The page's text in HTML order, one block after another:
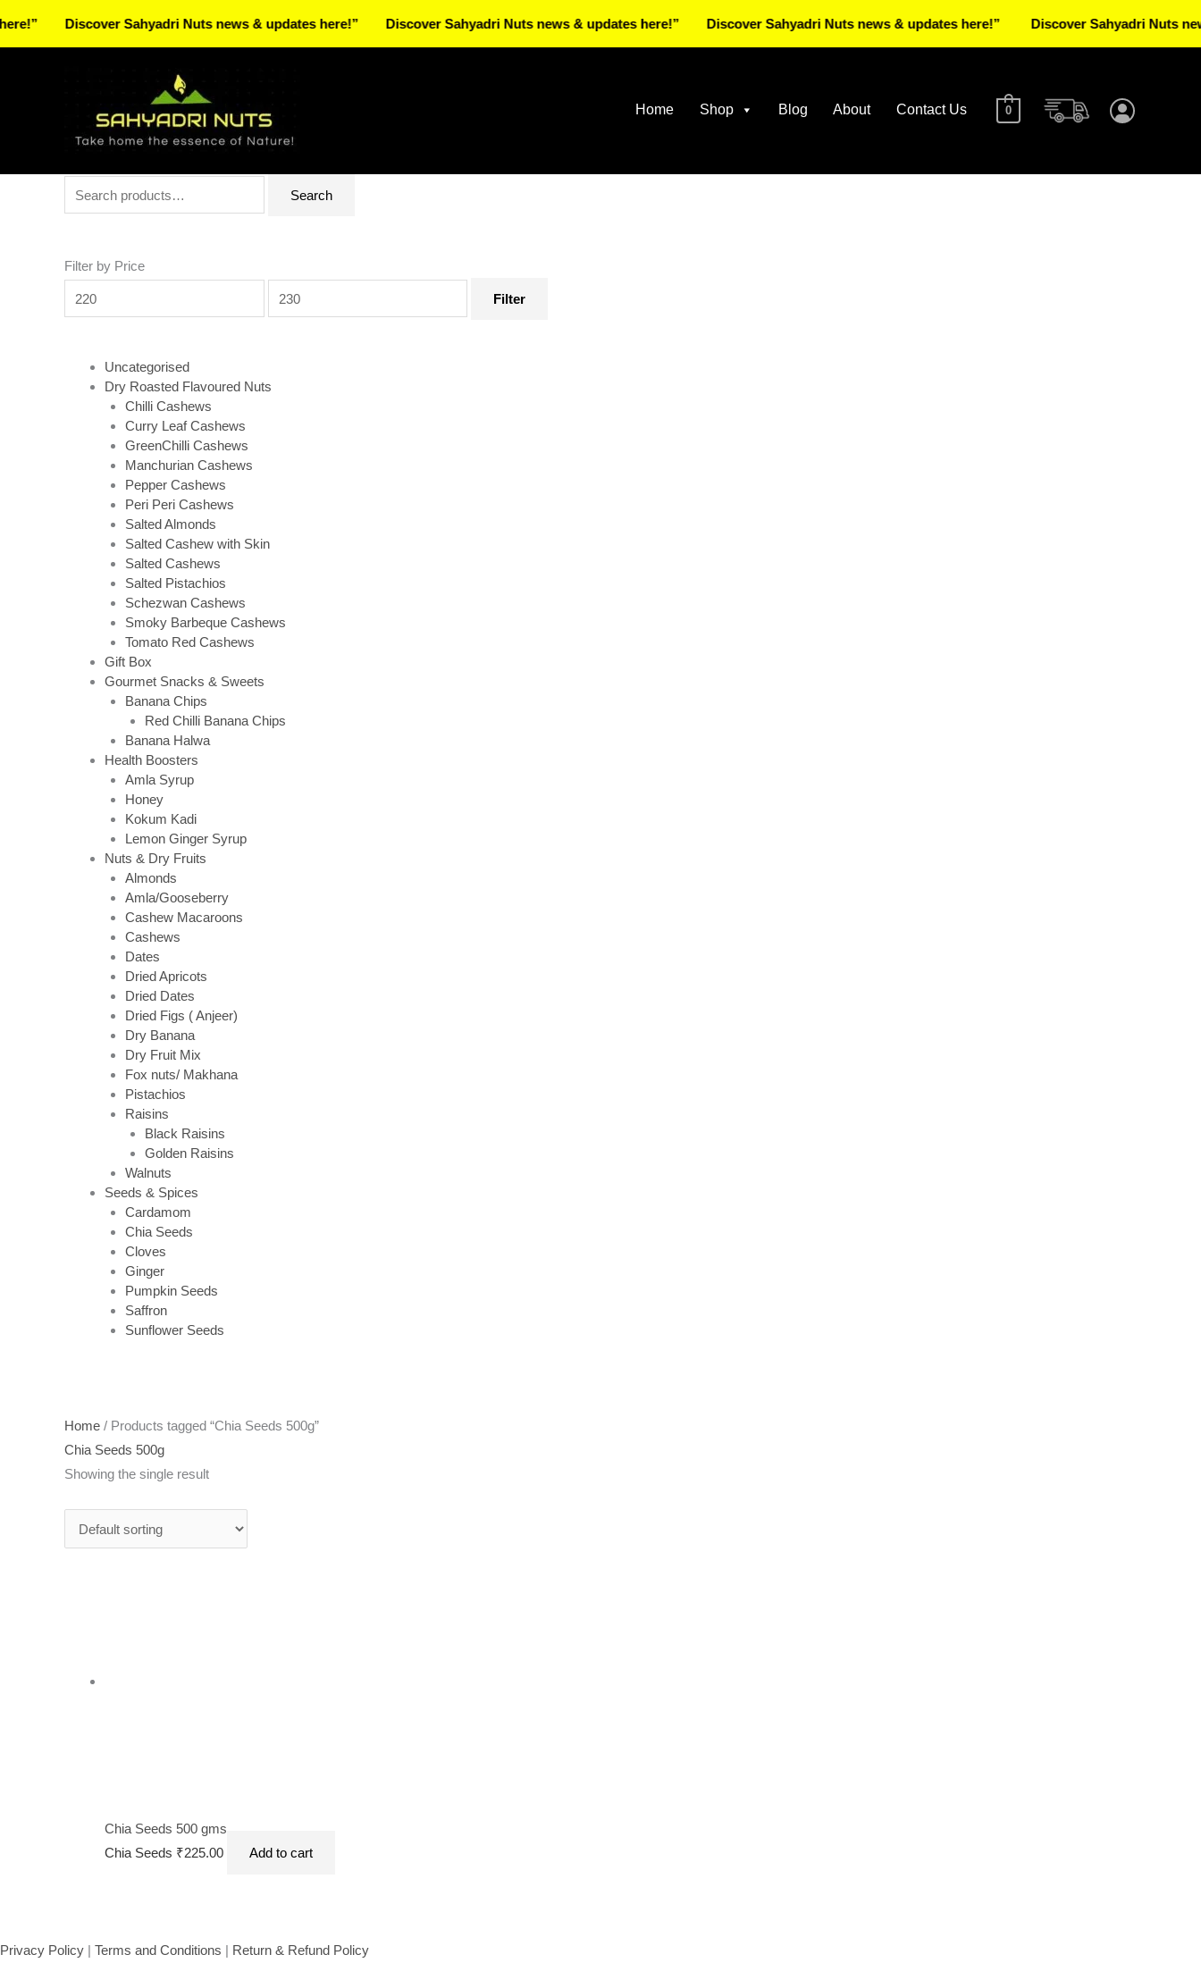
Home Shop Blog About Contact Us 0
for:
Search
Filter by Price
price
Filter
Uncategorised
Dry Roasted Flavoured Nuts
Chilli Cashews
Curry Leaf Cashews
GreenChilli Cashews
Manchurian Cashews
Pepper Cashews
Peri Peri Cashews
Salted Almonds
Salted Cashew with Skin
Salted Cashews
Salted Pistachios
Schezwan Cashews
Smoky Barbeque Cashews
Tomato Red Cashews
Gift Box
Gourmet Snacks & Sweets
Banana Chips
Red Chilli Banana Chips
Banana Halwa
Health Boosters
Amla Syrup
Honey
Kokum Kadi
Lemon Ginger Syrup
Nuts & Dry Fruits
Almonds
Amla/Gooseberry
Cashew Macaroons
Cashews
Dates
Dried Apricots
Dried Dates
Dried Figs ( Anjeer)
Dry Banana
Dry Fruit Mix
Fox nuts/ Makhana
Pistachios
Raisins
Black Raisins
Golden Raisins
Walnuts
Seeds & Spices
Cardamom
Chia Seeds
Cloves
Ginger
Pumpkin Seeds
Saffron
Sunflower Seeds
Home / Products tagged “Chia Seeds 500g”
Chia Seeds 500g
Showing the single result
Chia Seeds 500 gms
Chia Seeds ₹225.00 Add to cart
Privacy Policy | Terms and Conditions | Return & Refund Policy
Discover Sahyadri Nuts news & updates here!” Discover Sahyadri Nuts news & updates here!” Discover Sahyadri Nuts news & updates here!” Discover Sahyadri Nuts news &